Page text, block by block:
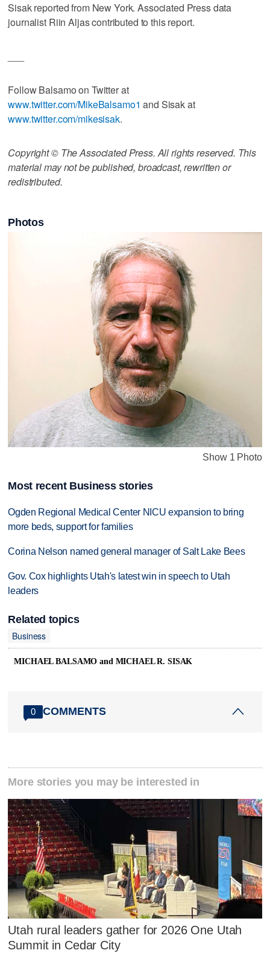
Sisak reported from New York. Associated Press data
journalist Riin Aljas contributed to this report.
Follow Balsamo on Twitter at
www.twitter.com/MikeBalsamo1 and Sisak at
www.twitter.com/mikesisak.
Copyright © The Associated Press. All rights reserved. This
material may not be published, broadcast, rewritten or
redistributed.
Photos
Show 1 Photo
Most recent Business stories
Ogden Regional Medical Center NICU expansion to bring
more beds, support for families
Corina Nelson named general manager of Salt Lake Bees
Gov. Cox highlights Utah's latest win in speech to Utah
leaders
Related topics
Business
MICHAEL BALSAMO and MICHAEL R. SISAK
0 COMMENTS
More stories you may be interested in
Utah rural leaders gather for 2026 One Utah
Summit in Cedar City